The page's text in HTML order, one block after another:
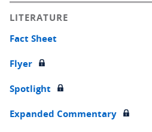
LITERATURE
Fact Sheet
Flyer
Spotlight
Expanded Commentary